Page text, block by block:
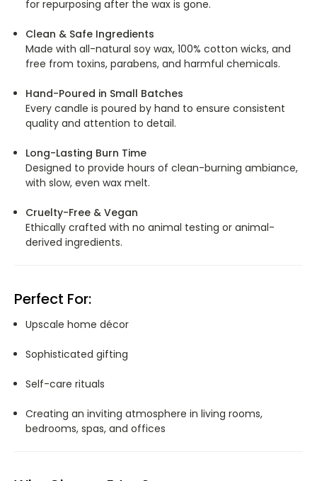
for repurposing after the wax is gone.
Clean & Safe Ingredients
Made with all-natural soy wax, 100% cotton wicks, and
free from toxins, parabens, and harmful chemicals.
Hand-Poured in Small Batches
Every candle is poured by hand to ensure consistent
quality and attention to detail.
Long-Lasting Burn Time
Designed to provide hours of clean-burning ambiance,
with slow, even wax melt.
Cruelty-Free & Vegan
Ethically crafted with no animal testing or animal-
derived ingredients.
Perfect For:
Upscale home décor
Sophisticated gifting
Self-care rituals
Creating an inviting atmosphere in living rooms,
bedrooms, spas, and offices